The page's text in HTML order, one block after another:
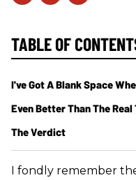
I fondly remember
TABLE OF
I've Got A Blank Space
Even Better Than The Real
The Verdict